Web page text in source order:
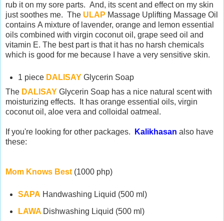
rub it on my sore parts. And, its scent and effect on my skin
just soothes me. The ULAP Massage Uplifting Massage Oil
contains A mixture of lavender, orange and lemon essential
oils combined with virgin coconut oil, grape seed oil and
vitamin E. The best part is that it has no harsh chemicals
which is good for me because I have a very sensitive skin.
1 piece DALISAYGlycerin Soap
The DALISAY Glycerin Soap has a nice natural scent with
moisturizing effects. It has orange essential oils, virgin
coconut oil, aloe vera and colloidal oatmeal.
If you're looking for other packages. Kalikhasan also have
these:
Mom Knows Best (1000 php)
SAPA Handwashing Liquid (500 ml)
LAWA Dishwashing Liquid (500 ml)